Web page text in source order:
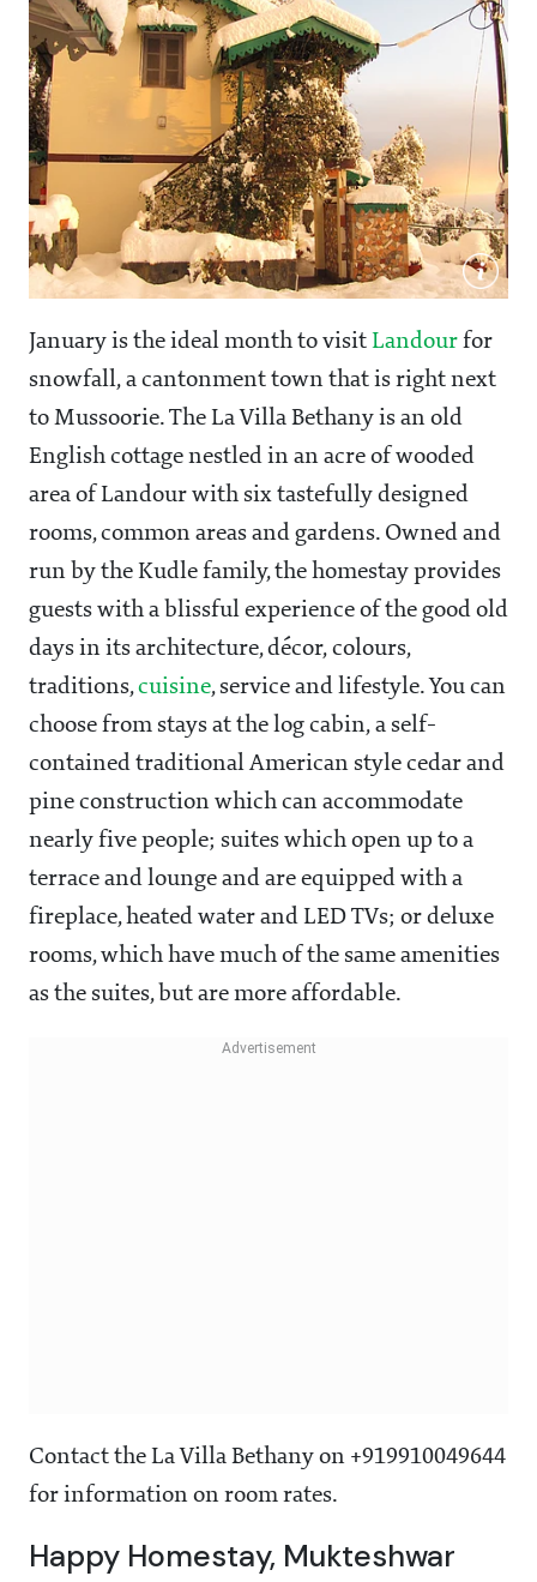
January is the ideal month to visit Landour for
snowfall, a cantonment town that is right next
to Mussoorie. The La Villa Bethany is an old
English cottage nestled in an acre of wooded
area of Landour with six tastefully designed
rooms, common areas and gardens. Owned and
run by the Kudle family, the homestay provides
guests with a blissful experience of the good old
days in its architecture, décor, colours,
traditions,cuisine, service and lifestyle. You can
choose from stays at the log cabin, a self-
contained traditional American style cedar and
pine construction which can accommodate
nearly five people; suites which open up to a
terrace and lounge and are equipped with a
fireplace, heated water and LED TVs; or deluxe
rooms, which have much of the same amenities
as the suites, but are more affordable.
Contact the La Villa Bethany on +919910049644
for information on room rates.
Happy Homestay, Mukteshwar